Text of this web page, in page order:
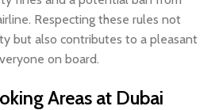
Respecting these rules not
but also contributes to a pleasant
on board.
Areas at Dubai